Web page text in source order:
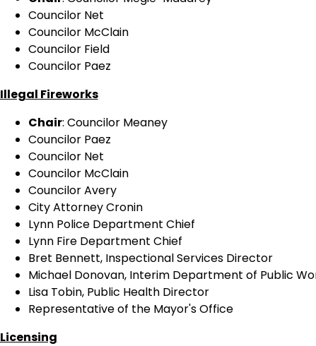
Councilor Net
Councilor McClain
Councilor Field
Councilor Paez
Illegal Fireworks
Chair: Councilor Meaney
Councilor Paez
Councilor Net
Councilor McClain
Councilor Avery
City Attorney Cronin
Lynn Police Department Chief
Lynn Fire Department Chief
Bret Bennett, Inspectional Services Director
Michael Donovan, Interim Department of Public
Lisa Tobin, Public Health Director
Representative of the Mayor's Office
Licensing